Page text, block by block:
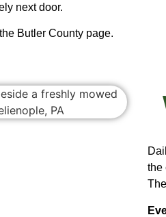
next door.
Butler County page.
the